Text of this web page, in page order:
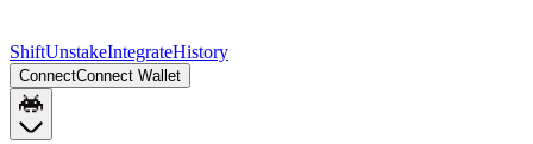
ShiftUnstakeIntegrateHistory
ConnectConnect Wallet